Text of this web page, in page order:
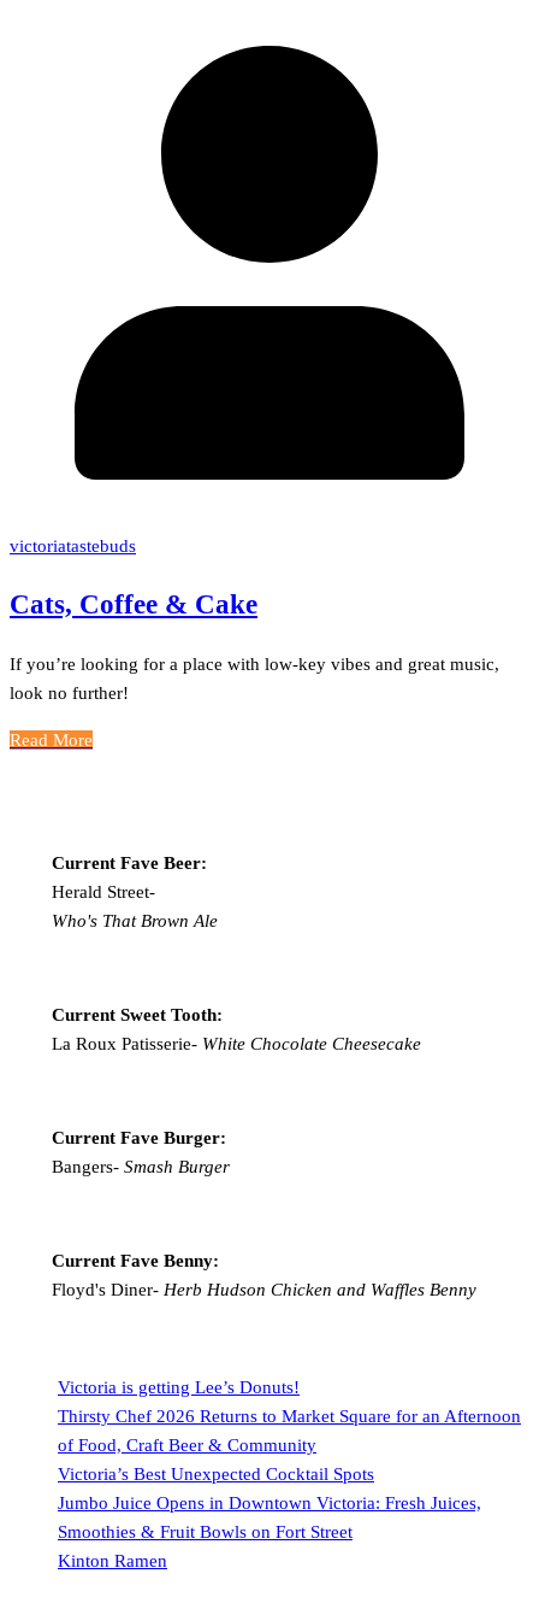
victoriatastebuds
Cats, Coffee & Cake
If you’re looking for a place with low-key vibes and great music,
look no further!
Read More
Current Fave Beer:
Herald Street-
Who's That Brown Ale
Current Sweet Tooth:
La Roux Patisserie-White Chocolate Cheesecake
Current Fave Burger:
Bangers- Smash Burger
Current Fave Benny:
Floyd's Diner- Herb Hudson Chicken and Waffles Benny
Victoria is getting Lee’s Donuts!
Thirsty Chef 2026 Returns to Market Square for an Afternoon
of Food, Craft Beer & Community
Victoria’s Best Unexpected Cocktail Spots
Jumbo Juice Opens in Downtown Victoria: Fresh Juices,
Smoothies & Fruit Bowls on Fort Street
Kinton Ramen